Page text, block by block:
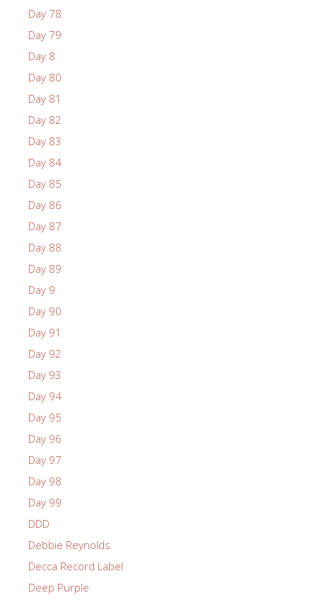
Day 78
Day 79
Day 8
Day 80
Day 81
Day 82
Day 83
Day 84
Day 85
Day 86
Day 87
Day 88
Day 89
Day 9
Day 90
Day 91
Day 92
Day 93
Day 94
Day 95
Day 96
Day 97
Day 98
Day 99
DDD
Debbie Reynolds
Decca Record Label
Deep Purple